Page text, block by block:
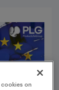
cookies on